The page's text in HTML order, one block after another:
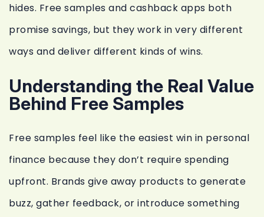
hides. Free samples and cashback apps both
promise savings, but they work in very different
ways and deliver different kinds of wins.
Understanding the Real Value
Behind Free Samples
Free samples feel like the easiest win in personal
finance because they don’t require spending
upfront. Brands give away products to generate
buzz, gather feedback, or introduce something